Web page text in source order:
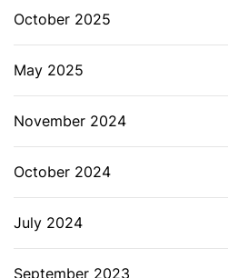
October 2025
May 2025
November 2024
October 2024
July 2024
September 2023